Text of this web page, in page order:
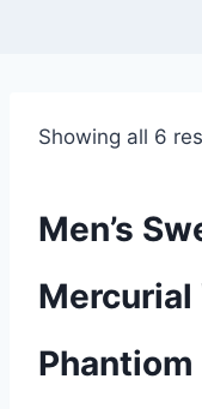
Showing all 6
Men’s
Mercurial
Phantiom